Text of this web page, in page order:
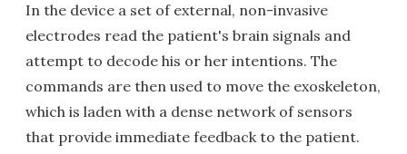
In the device a set of external, non-invasive
electrodes read the patient's brain signals and
attempt to decode his or her intentions. The
commands are then used to move the exoskeleton,
which is laden with a dense network of sensors
that provide immediate feedback to the patient.